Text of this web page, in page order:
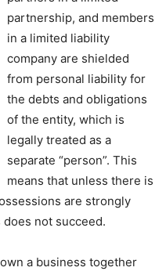
partnership, and members
in a limited liability
company are shielded
from personal liability for
the debts and obligations
of the entity, which is
legally treated as a
separate “person”. This
means that unless there is
are strongly
not succeed.
a business together